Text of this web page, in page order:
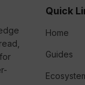
Quick
Home
Guides